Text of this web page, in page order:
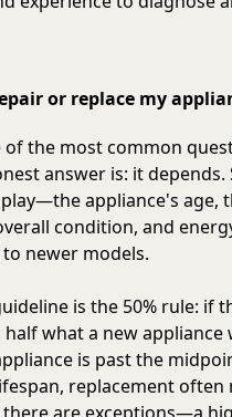
or replace my
of the most common
answer is: it depends.
appliance's age,
condition, and
newer models.
is the 50% rule: if
what a new appliance
is past the
replacement often